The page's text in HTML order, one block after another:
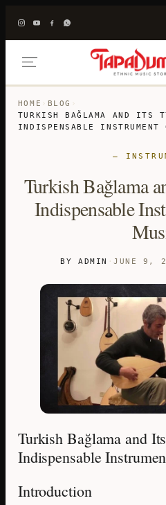
HOME › BLOG ›
TURKISH BAĞLAMA AND ITS
INDISPENSABLE INSTRUMENT
—
Turkish Bağlama
Indispensable
BY ADMIN ·JUNE 9,
Turkish Bağlama and
Indispensable
Introduction